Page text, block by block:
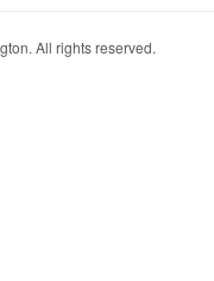
All rights reserved.